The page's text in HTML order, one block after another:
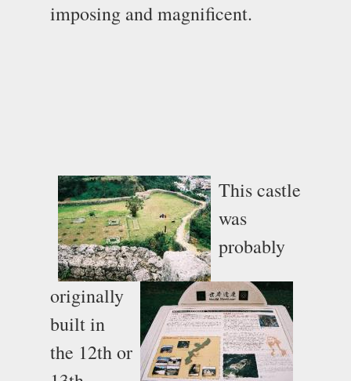
imposing and magnificent.
This castle
was
probably
originally
built in
the 12th or